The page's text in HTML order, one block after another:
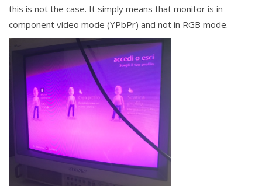
this is not the case. It simply means that monitor is in
component video mode (YPbPr) and not in RGB mode.